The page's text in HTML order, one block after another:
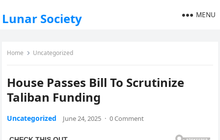
Lunar Society MENU
Home Uncategorized
House Passes Bill To Scrutinize
Taliban Funding
Uncategorized June 24, 2025 · 0 Comment